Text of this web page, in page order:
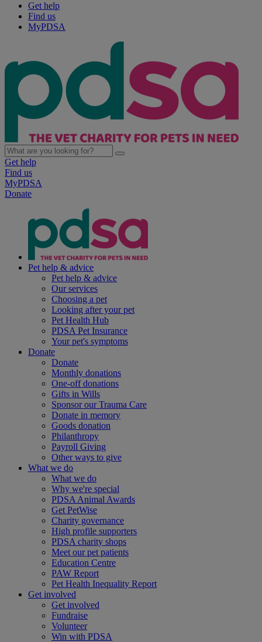
Get help
Find us
MyPDSA
Get help
Find us
MyPDSA
Donate
Pet help & advice
Pet help & advice
Our services
Choosing a pet
Looking after your pet
Pet Health Hub
PDSA Pet Insurance
Your pet's symptoms
Donate
Donate
Monthly donations
One-off donations
Gifts in Wills
Sponsor our Trauma Care
Donate in memory
Goods donation
Philanthropy
Payroll Giving
Other ways to give
What we do
What we do
Why we're special
PDSA Animal Awards
Get PetWise
Charity governance
High profile supporters
PDSA charity shops
Meet our pet patients
Education Centre
PAW Report
Pet Health Inequality Report
Get involved
Get involved
Fundraise
Volunteer
Win with PDSA